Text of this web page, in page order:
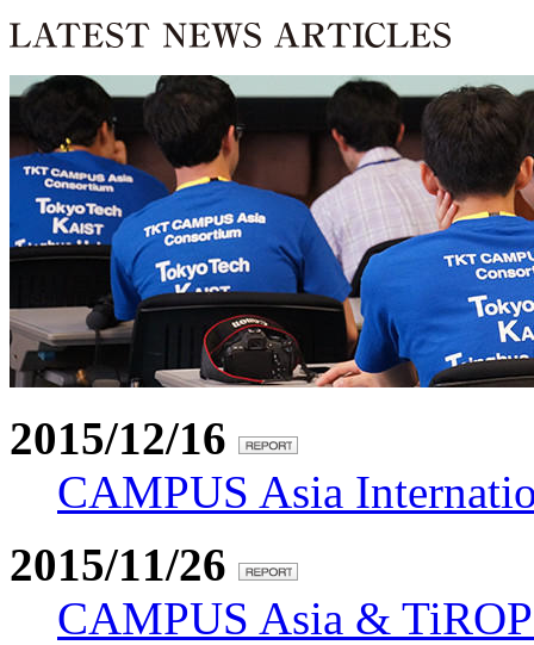
2015/12/16
CAMPUS Asia
2015/11/26
CAMPUS Asia &